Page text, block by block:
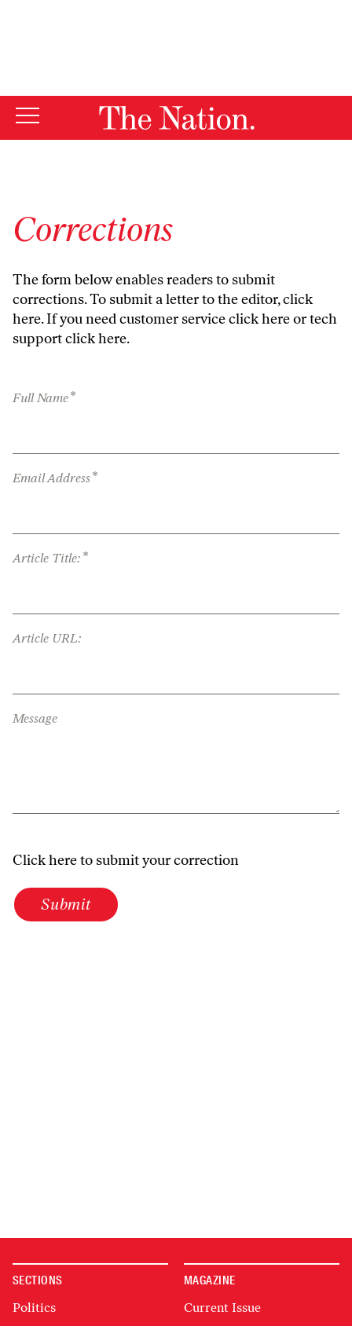
Corrections
The form below enables readers to submit
corrections. To submit a letter to the editor,click
here. If you need customer serviceclick hereor tech
supportclick here.
Full Name*
Email Address*
Article Title: *
Article URL:
Message
Click here to submit your correction
Submit
SECTIONS
Politics
MAGAZINE
Current Issue